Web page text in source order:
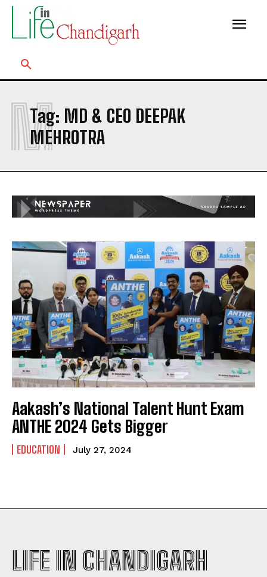
Tag: MD & CEO DEEPAK
MEHROTRA
M
Aakash’s National Talent Hunt Exam
ANTHE 2024 Gets Bigger
EDUCATION July 27, 2024
LIFE IN CHANDIGARH